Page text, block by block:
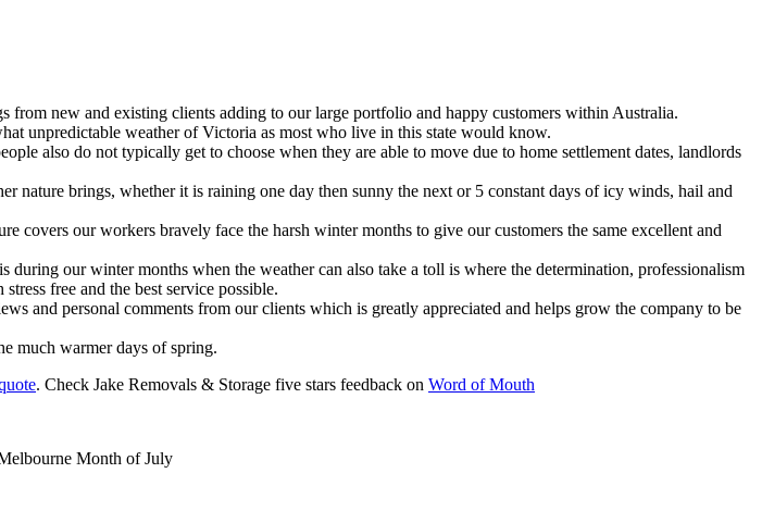
new and existing clients adding to our large portfolio and happy customers within Australia.
unpredictable weather of Victoria as most who live in this state would know.
also do not typically get to choose when they are able to move due to home settlement dates, landlords
nature brings, whether it is raining one day then sunny the next or 5 constant days of icy winds, hail and
our workers bravely face the harsh winter months to give our customers the same excellent and
our winter months when the weather can also take a toll is where the determination, professionalism
free and the best service possible.
and personal comments from our clients which is greatly appreciated and helps grow the company to be
much warmer days of spring.
. Check Jake Removals & Storage five stars feedback on Word of Mouth